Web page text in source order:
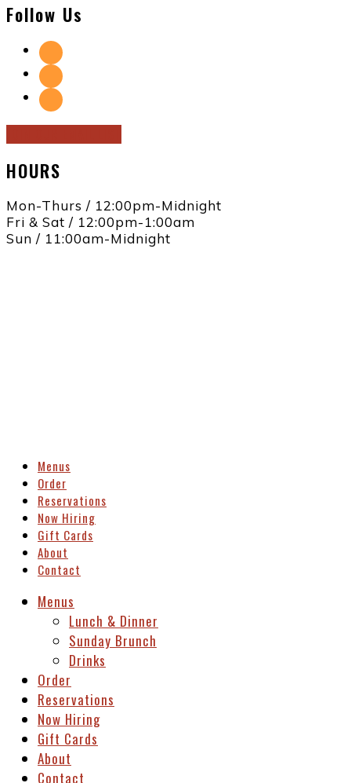
Follow Us
HOURS
Mon-Thurs / 12:00pm-Midnight
Fri & Sat / 12:00pm-1:00am
Sun / 11:00am-Midnight
Menus
Order
Reservations
Now Hiring
Gift Cards
About
Contact
Menus
Lunch & Dinner
Sunday Brunch
Drinks
Order
Reservations
Now Hiring
Gift Cards
About
Contact